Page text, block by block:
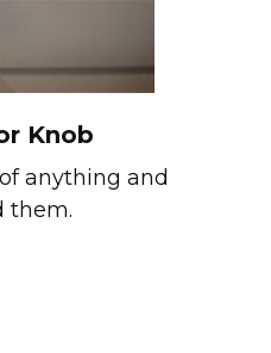
Knob
anything and
them.